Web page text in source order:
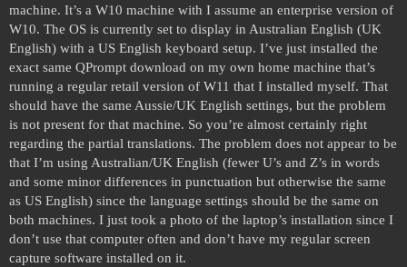
machine. It’s a W10 machine with I assume an enterprise version of
W10. The OS is currently set to display in Australian English (UK
English) with a US English keyboard setup. I’ve just installed the
exact same QPrompt download on my own home machine that’s
running a regular retail version of W11 that I installed myself. That
should have the same Aussie/UK English settings, but the problem
is not present for that machine. So you’re almost certainly right
regarding the partial translations. The problem does not appear to be
that I’m using Australian/UK English (fewer U’s and Z’s in words
and some minor differences in punctuation but otherwise the same
as US English) since the language settings should be the same on
both machines. I just took a photo of the laptop’s installation since I
don’t use that computer often and don’t have my regular screen
capture software installed on it.